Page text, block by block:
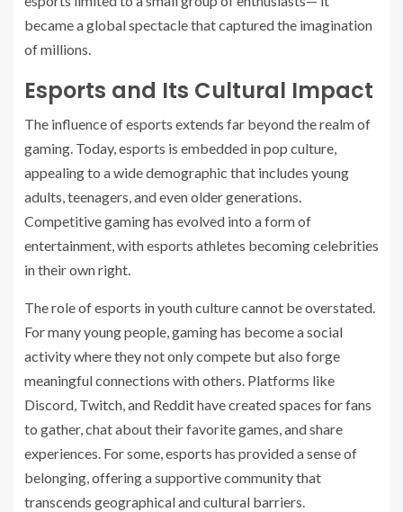
became a global spectacle that captured the imagination
of millions.
Esports and Its Cultural Impact
The influence of esports extends far beyond the realm of
gaming. Today, esports is embedded in pop culture,
appealing to a wide demographic that includes young
adults, teenagers, and even older generations.
Competitive gaming has evolved into a form of
entertainment, with esports athletes becoming celebrities
in their own right.
The role of esports in youth culture cannot be overstated.
For many young people, gaming has become a social
activity where they not only compete but also forge
meaningful connections with others. Platforms like
Discord, Twitch, and Reddit have created spaces for fans
to gather, chat about their favorite games, and share
experiences. For some, esports has provided a sense of
belonging, offering a supportive community that
transcends geographical and cultural barriers.